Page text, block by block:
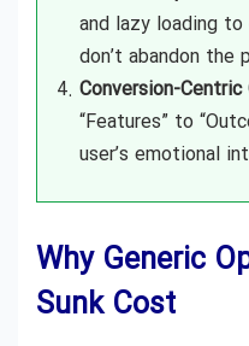
and lazy loading
don’t abandon the
Conversion-Centric
“Features” to
user’s emotional
Why Generic
Sunk Cost